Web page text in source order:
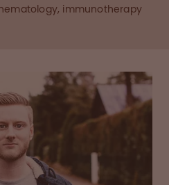
immunotherapy